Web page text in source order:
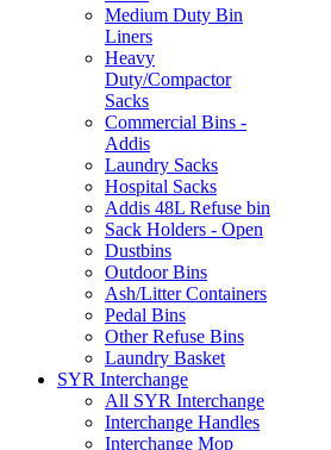
Medium Duty Bin
Liners
Heavy
Duty/Compactor
Sacks
Commercial Bins -
Addis
Laundry Sacks
Hospital Sacks
Addis 48L Refuse bin
Sack Holders - Open
Dustbins
Outdoor Bins
Ash/Litter Containers
Pedal Bins
Other Refuse Bins
Laundry Basket
SYR Interchange
All SYR Interchange
Interchange Handles
Interchange Mop